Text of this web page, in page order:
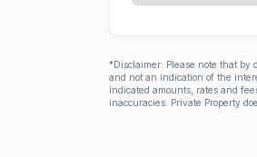
*Disclaimer: Please note that
and not an indication of the
indicated amounts, rates and
inaccuracies. Private Property